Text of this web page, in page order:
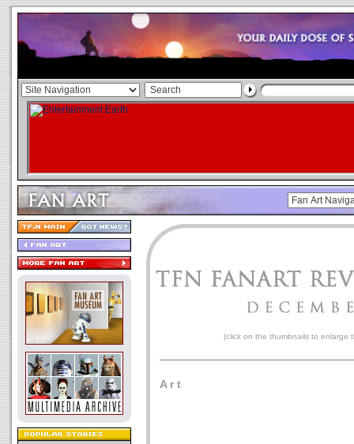
(click on the thumbnails to enlarge
A r t